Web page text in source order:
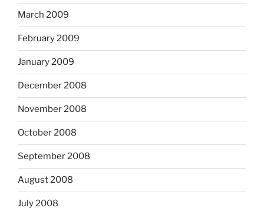
March 2009
February 2009
January 2009
December 2008
November 2008
October 2008
September 2008
August 2008
July 2008